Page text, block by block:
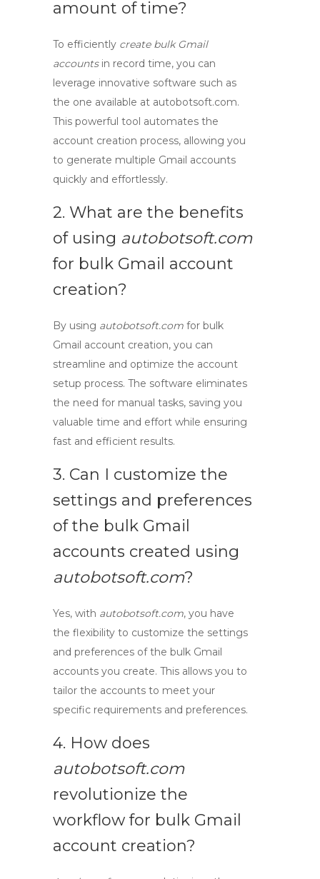
amount of time?
To efficiently create bulk Gmail
accountsin record time, you can
leverage innovative software such as
the one available at autobotsoft.com.
This powerful tool automates the
account creation process, allowing you
to generate multiple Gmail accounts
quickly and effortlessly.
2. What are the benefits
of using autobotsoft.com
for bulk Gmail account
creation?
By using autobotsoft.com for bulk
Gmail account creation, you can
streamline and optimize the account
setup process. The software eliminates
the need for manual tasks, saving you
valuable time and effort while ensuring
fast and efficient results.
3. Can I customize the
settings and preferences
of the bulk Gmail
accounts created using
autobotsoft.com?
Yes, with autobotsoft.com, you have
the flexibility to customize the settings
and preferences of the bulk Gmail
accounts you create. This allows you to
tailor the accounts to meet your
specific requirements and preferences.
4. How does
autobotsoft.com
revolutionize the
workflow for bulk Gmail
account creation?